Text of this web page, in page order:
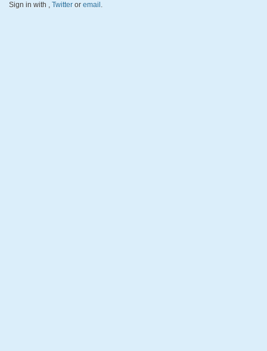
Sign in with , Twitter or email .